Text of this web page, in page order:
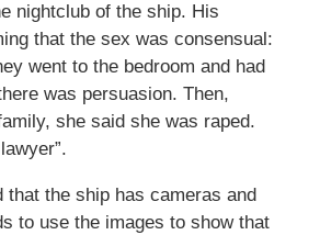
nightclub of the ship. His
that the sex was consensual:
went to the bedroom and had
was persuasion. Then,
she said she was raped.
that the ship has cameras and
to use the images to show that